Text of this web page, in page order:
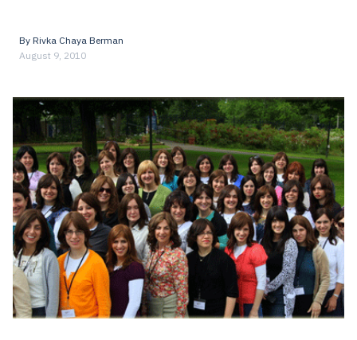
By Rivka Chaya Berman
August 9, 2010